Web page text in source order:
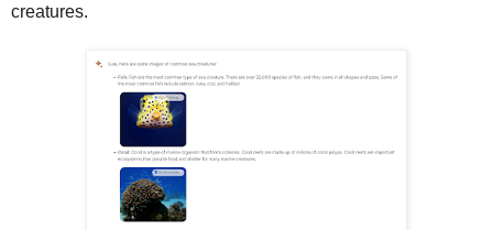
creatures.